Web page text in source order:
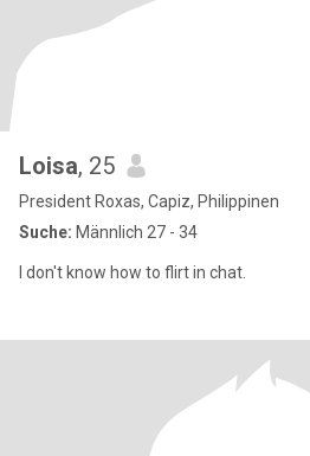
Loisa, 25
President Roxas, Capiz, Philippinen
Suche: Männlich 27 - 34
I don't know how to flirt in chat.